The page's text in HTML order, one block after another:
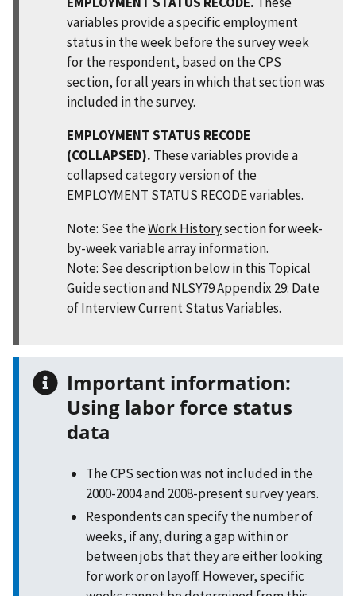
variables provide a specific employment
status in the week before the survey week
for the respondent, based on the CPS
section, for all years in which that section was
included in the survey.
EMPLOYMENT STATUS RECODE
(COLLAPSED). These variables provide a
collapsed category version of the
EMPLOYMENT STATUS RECODE variables.
Note: See theWork Historysection for week-
by-week variable array information.
Note: See description below in this Topical
Guide section and NLSY79 Appendix 29: Date
of Interview Current Status Variables.
Important information:
Using labor force status
data
The CPS section was not included in the
2000-2004 and 2008-present survey years.
Respondents can specify the number of
weeks, if any, during a gap within or
between jobs that they are either looking
for work or on layoff. However, specific